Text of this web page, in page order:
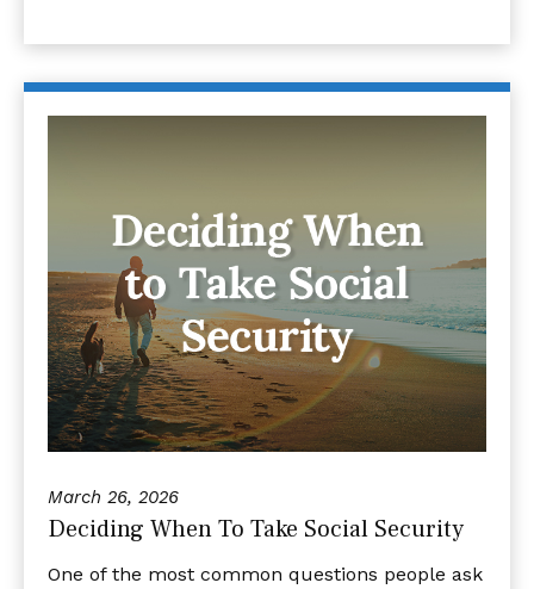
March 26, 2026
Deciding When To Take Social Security
One of the most common questions people ask